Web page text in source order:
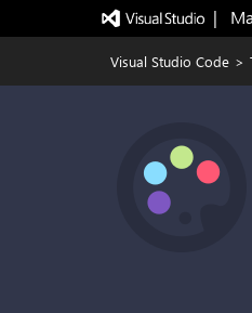
|
Visual Studio Code >